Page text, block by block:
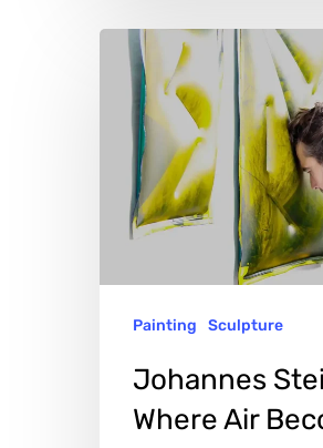
Johannes
Steininger:
Where
Becomes
Form
Painting Sculpture
Johannes
Where Air